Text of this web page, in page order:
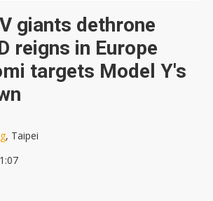
giants dethrone
reigns in Europe
targets Model Y's
, Taipei